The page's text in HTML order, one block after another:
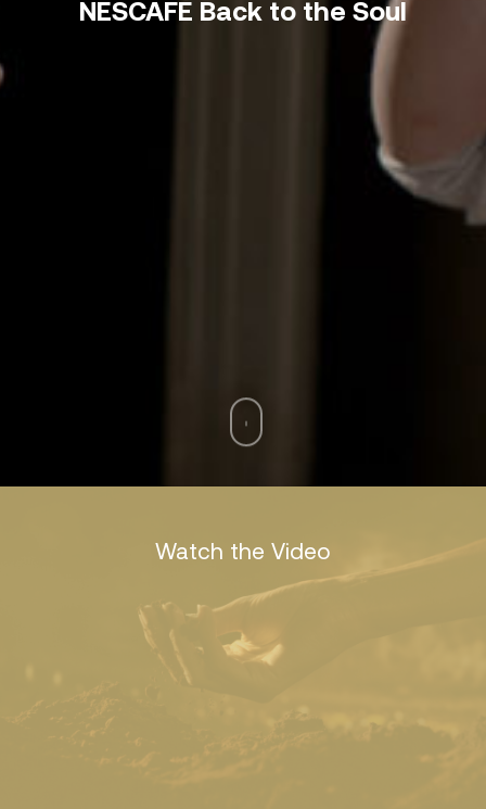
NESCAFÉ Back to the Soul
Watch the Video